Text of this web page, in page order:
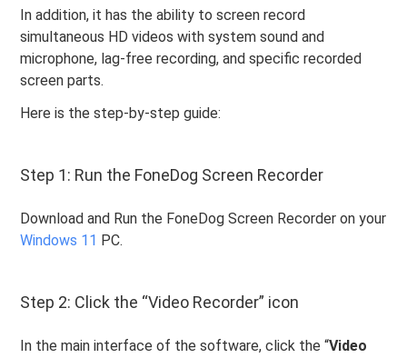
In addition, it has the ability to screen record
simultaneous HD videos with system sound and
microphone, lag-free recording, and specific recorded
screen parts.
Here is the step-by-step guide:
Step 1: Run the FoneDog Screen Recorder
Download and Run the FoneDog Screen Recorder on your
Windows 11 PC.
Step 2: Click the “Video Recorder” icon
In the main interface of the software, click the “Video